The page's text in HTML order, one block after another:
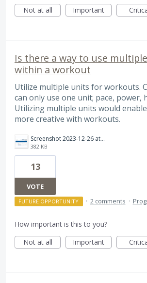
Not at all
Important
Is there a way to use
within a workout
Utilize multiple units for workouts.
can only use one unit; pace, power,
Utilizing multiple units would
more creative with workouts.
Screenshot 2023-12-26 at 9.30.52 PM.png
382 KB
13
VOTE
FUTURE OPPORTUNITY · 2 comments ·
How important is this to you?
Not at all
Important